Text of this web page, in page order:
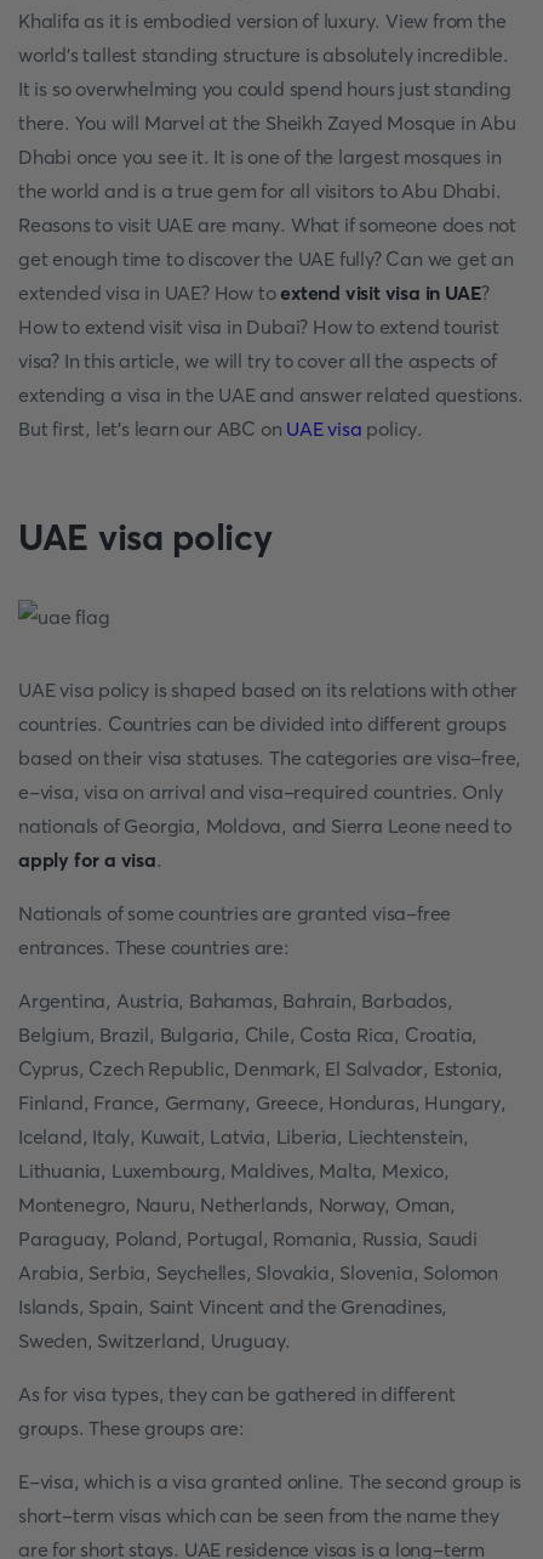
Khalifa as it is embodied version of luxury. View from the
world's tallest standing structure is absolutely incredible.
It is so overwhelming you could spend hours just standing
there. You will Marvel at the Sheikh Zayed Mosque in Abu
Dhabi once you see it. It is one of the largest mosques in
the world and is a true gem for all visitors to Abu Dhabi.
Reasons to visit UAE are many. What if someone does not
get enough time to discover the UAE fully? Can we get an
extended visa in UAE? How toextend visit visa in UAE?
How to extend visit visa in Dubai? How to extend tourist
visa? In this article, we will try to cover all the aspects of
extending a visa in the UAE and answer related questions.
But first, let's learn our ABC on UAE visa policy.
UAE visa policy
UAE visa policy is shaped based on its relations with other
countries. Countries can be divided into different groups
based on their visa statuses. The categories are visa-free,
e-visa, visa on arrival and visa-required countries. Only
nationals of Georgia, Moldova, and Sierra Leone need to
apply for a visa.
Nationals of some countries are granted visa-free
entrances. These countries are:
Argentina, Austria, Bahamas, Bahrain, Barbados,
Belgium, Brazil, Bulgaria, Chile, Costa Rica, Croatia,
Cyprus, Czech Republic, Denmark, El Salvador, Estonia,
Finland, France, Germany, Greece, Honduras, Hungary,
Iceland, Italy, Kuwait, Latvia, Liberia, Liechtenstein,
Lithuania, Luxembourg, Maldives, Malta, Mexico,
Montenegro, Nauru, Netherlands, Norway, Oman,
Paraguay, Poland, Portugal, Romania, Russia, Saudi
Arabia, Serbia, Seychelles, Slovakia, Slovenia, Solomon
Islands, Spain, Saint Vincent and the Grenadines,
Sweden, Switzerland, Uruguay.
As for visa types, they can be gathered in different
groups. These groups are:
E-visa, which is a visa granted online. The second group is
short-term visas which can be seen from the name they
are for short stays. UAE residence visas is a long-term